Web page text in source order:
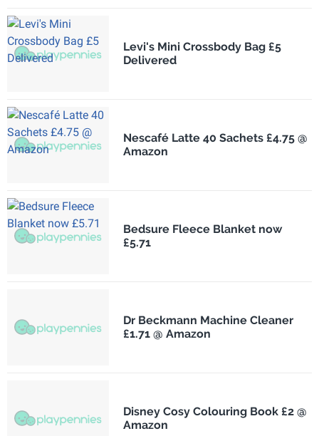
Levi's Mini Crossbody Bag £5
Delivered
Nescafé Latte 40 Sachets £4.75 @
Amazon
Bedsure Fleece Blanket now
£5.71
Dr Beckmann Machine Cleaner
£1.71 @ Amazon
Disney Cosy Colouring Book £2 @
Amazon